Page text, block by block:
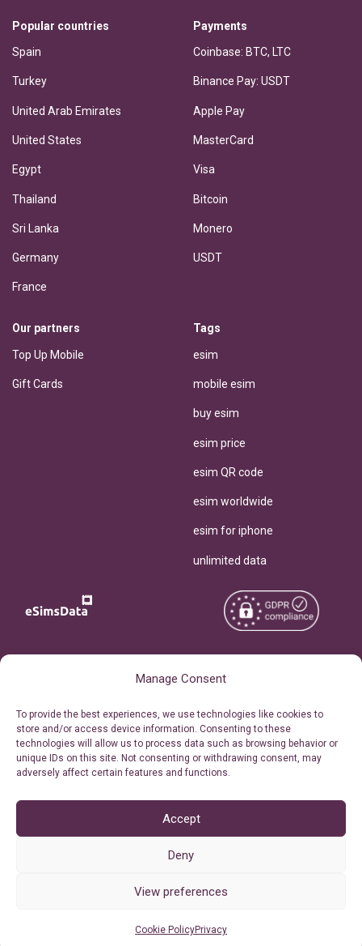
Manage Consent
To provide the best experiences, we use technologies like cookies to
store and/or access device information. Consenting to these
technologies will allow us to process data such as browsing behavior or
unique IDs on this site. Not consenting or withdrawing consent, may
adversely affect certain features and functions.
Accept
Deny
View preferences
Cookie PolicyPrivacy
Popular countries
Spain
Turkey
United Arab Emirates
United States
Egypt
Thailand
Sri Lanka
Germany
France
Payments
Coinbase: BTC, LTC
Binance Pay: USDT
Apple Pay
MasterCard
Visa
Bitcoin
Monero
USDT
Our partners
Top Up Mobile
Gift Cards
Tags
esim
mobile esim
buy esim
esim price
esim QR code
esim worldwide
esim for iphone
unlimited data
Personal Ticket Area
Our API
Reserved.
Terms of Use
Privacy